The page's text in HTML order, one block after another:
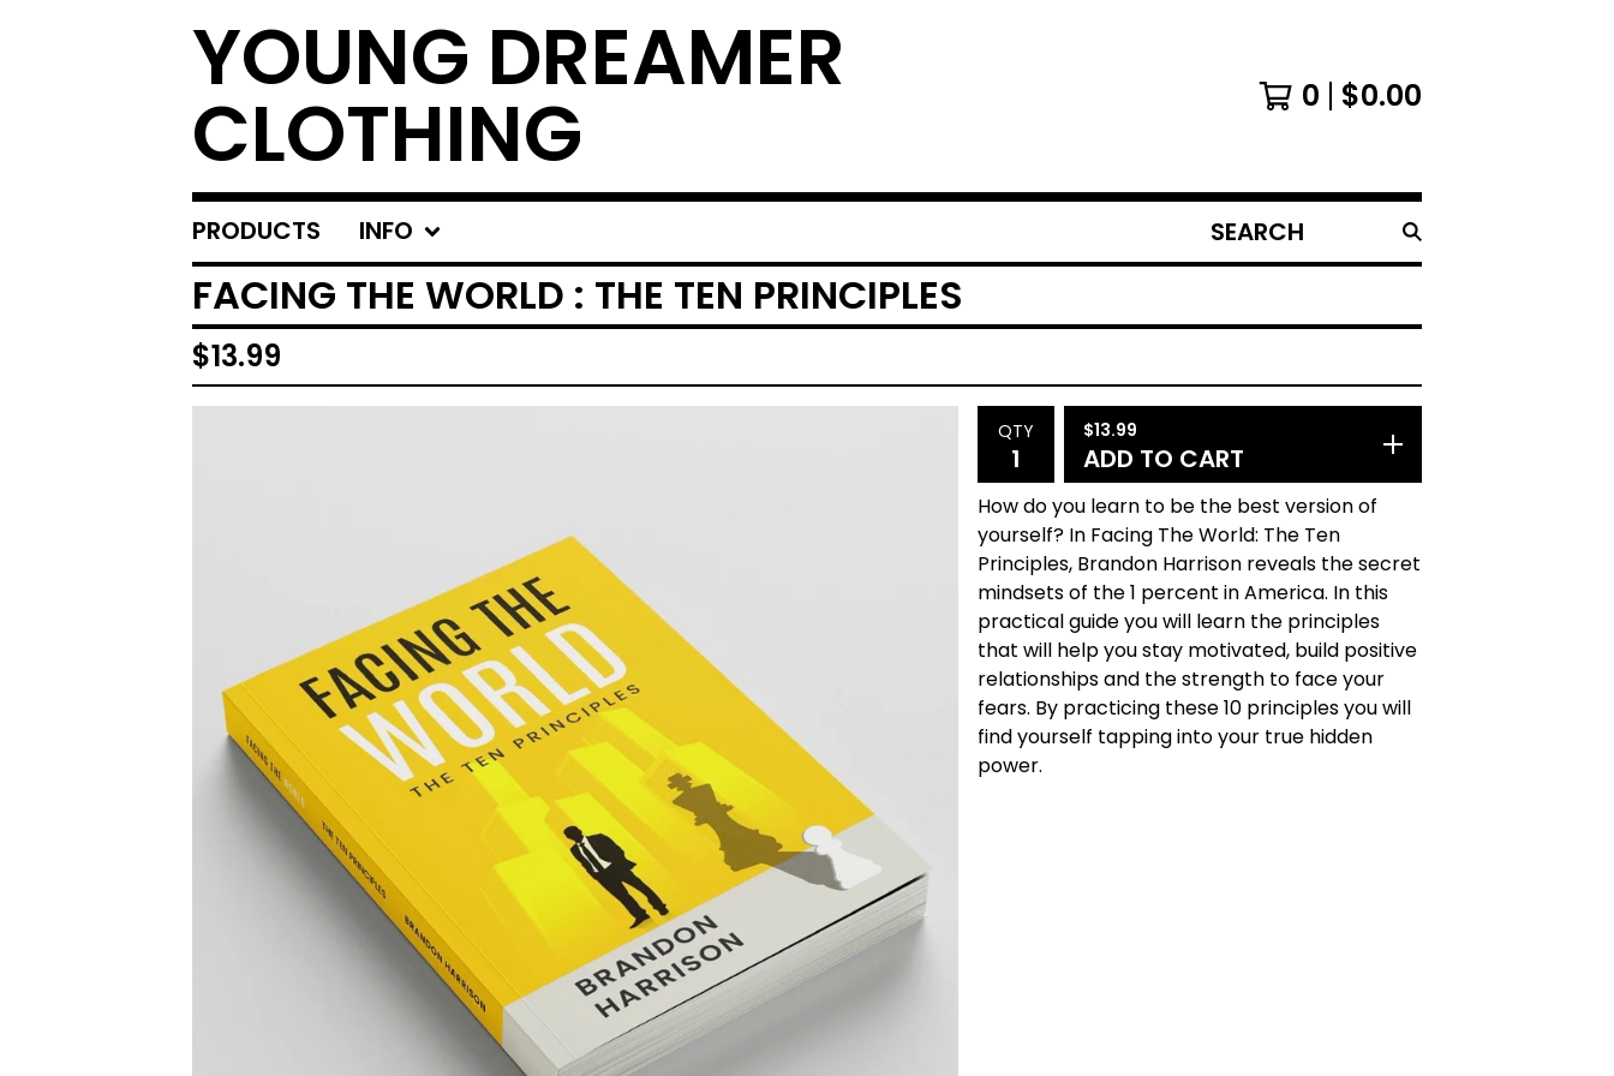
YOUNG DREAMER
CLOTHING 0 $0.00
PRODUCTS INFO
SEARCH
PRODUCTS
FACING THE WORLD : THE TEN PRINCIPLES
$13.99
QTY $13.99
ADD TO CART
How do you learn to be the best version of
yourself? In Facing The World: The Ten
Principles, Brandon Harrison reveals the secret
mindsets of the 1 percent in America. In this
practical guide you will learn the principles
that will help you stay motivated, build positive
relationships and the strength to face your
fears. By practicing these 10 principles you will
find yourself tapping into your true hidden
power.